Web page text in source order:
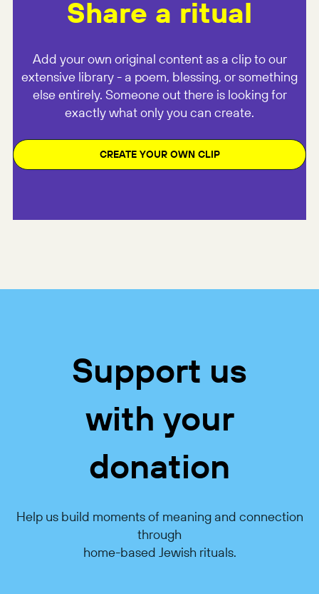
Share a ritual
Add your own original content as a clip to our
extensive library - a poem, blessing, or something
else entirely. Someone out there is looking for
exactly what only you can create.
CREATE YOUR OWN CLIP
Support us
with your
donation
Help us build moments of meaning and connection
through
home-based Jewish rituals.